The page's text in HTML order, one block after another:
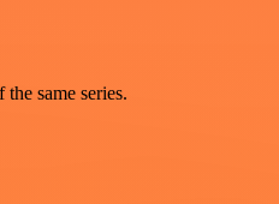
same series.